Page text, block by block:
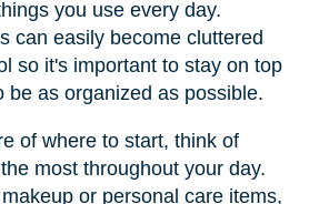
you use every day.
can easily become cluttered
so it's important to stay on top
be as organized as possible.
of where to start, think of
most throughout your day.
or personal care items,